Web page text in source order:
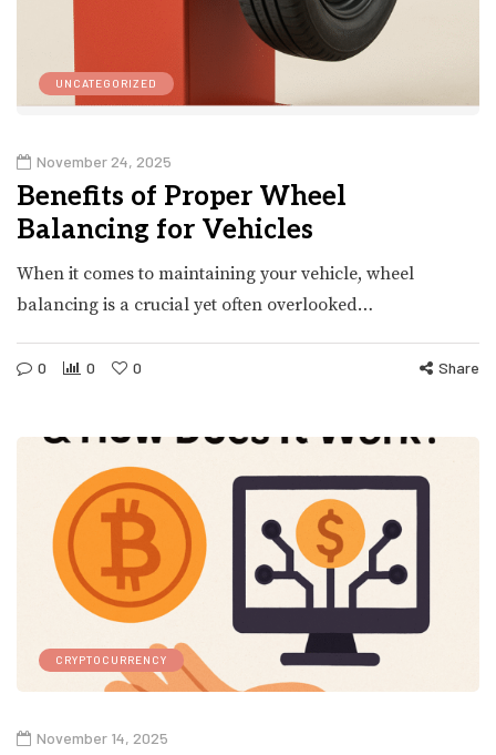
UNCATEGORIZED
November 24, 2025
Benefits of Proper Wheel
Balancing for Vehicles
When it comes to maintaining your vehicle, wheel
balancing is a crucial yet often overlooked…
0 0 0 Share
CRYPTOCURRENCY
November 14, 2025